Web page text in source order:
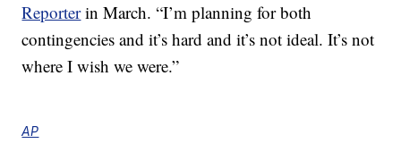
Reporterin March. “I’m planning for both
contingencies and it’s hard and it’s not ideal. It’s not
where I wish we were.”
AP